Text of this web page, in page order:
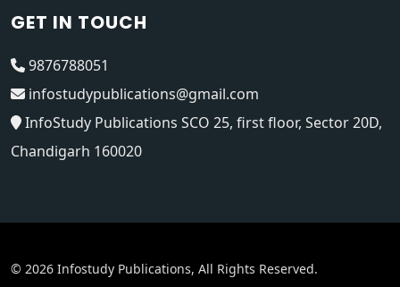
GET IN TOUCH
9876788051
infostudypublications@gmail.com
InfoStudy Publications SCO 25, first floor, Sector 20D,
Chandigarh 160020
© 2026 Infostudy Publications, All Rights Reserved.